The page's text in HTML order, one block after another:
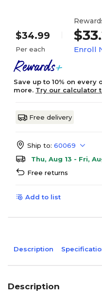
$34.99
Per each Enroll
Save up to 10% on
more. Try our calculator
Free delivery
Ship to: 60069
Thu, Aug 13 - Fri,
Free returns
Add to list
Description
Description